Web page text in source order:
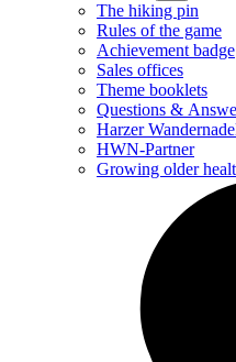
The hiking pin
Rules of the game
Achievement badge
Sales offices
Theme booklets
Questions &
Harzer
HWN-Partner
Growing older